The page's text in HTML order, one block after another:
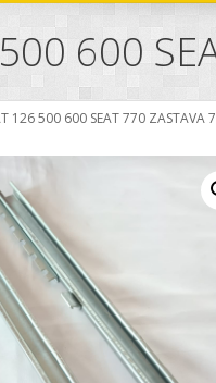
600
126 500 600 SEAT 770 ZASTAVA